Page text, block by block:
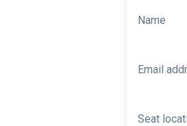
Name
Email
Seat